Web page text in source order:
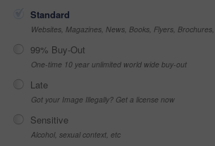
Standard
Websites, Magazines, News, Books, Flyers,
99% Buy-Out
One-time 10 year unlimited world wide buy-out
Late
Got your Image Illegally? Get a license now
Sensitive
Alcohol, sexual context, etc